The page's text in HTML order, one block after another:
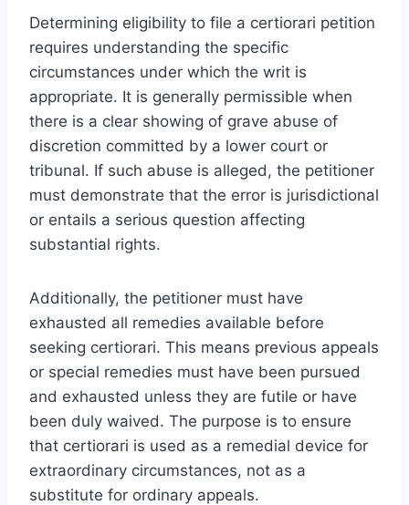
Determining eligibility to file a certiorari petition
requires understanding the specific
circumstances under which the writ is
appropriate. It is generally permissible when
there is a clear showing of grave abuse of
discretion committed by a lower court or
tribunal. If such abuse is alleged, the petitioner
must demonstrate that the error is jurisdictional
or entails a serious question affecting
substantial rights.
Additionally, the petitioner must have
exhausted all remedies available before
seeking certiorari. This means previous appeals
or special remedies must have been pursued
and exhausted unless they are futile or have
been duly waived. The purpose is to ensure
that certiorari is used as a remedial device for
extraordinary circumstances, not as a
substitute for ordinary appeals.